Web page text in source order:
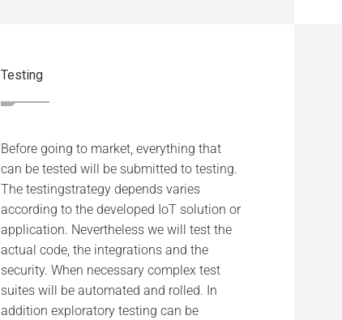
Testing
Before going to market, everything that
can be tested will be submitted to testing.
The testingstrategy depends varies
according to the developed IoT solution or
application. Nevertheless we will test the
actual code, the integrations and the
security. When necessary complex test
suites will be automated and rolled. In
addition exploratory testing can be